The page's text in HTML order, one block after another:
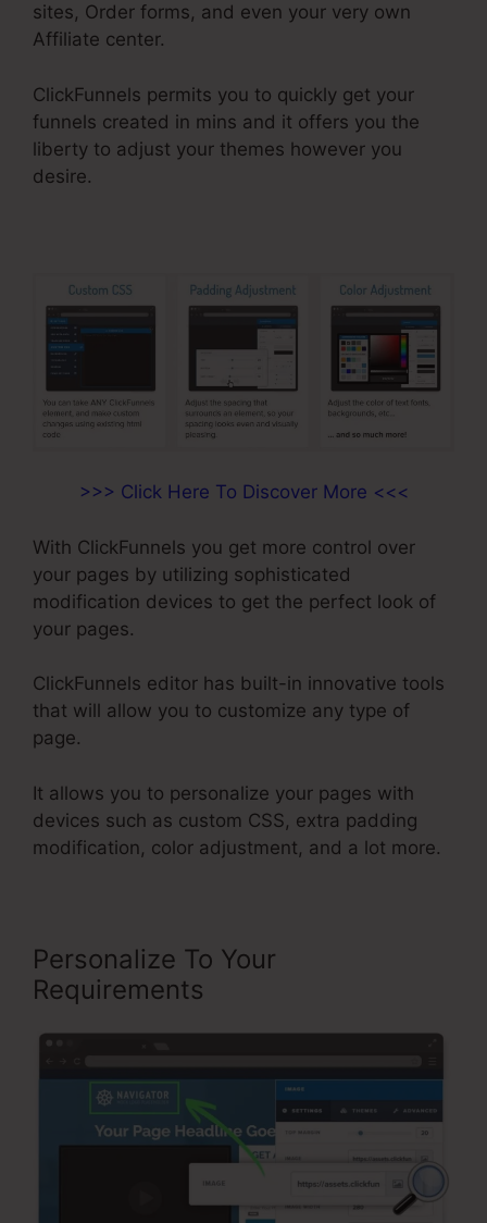
sites, Order forms, and even your very own
Affiliate center.
ClickFunnels permits you to quickly get your
funnels created in mins and it offers you the
liberty to adjust your themes however you
desire.
>>> Click Here To Discover More <<<
With ClickFunnels you get more control over
your pages by utilizing sophisticated
modification devices to get the perfect look of
your pages.
ClickFunnels editor has built-in innovative tools
that will allow you to customize any type of
page.
It allows you to personalize your pages with
devices such as custom CSS, extra padding
modification, color adjustment, and a lot more.
Personalize To Your
Requirements